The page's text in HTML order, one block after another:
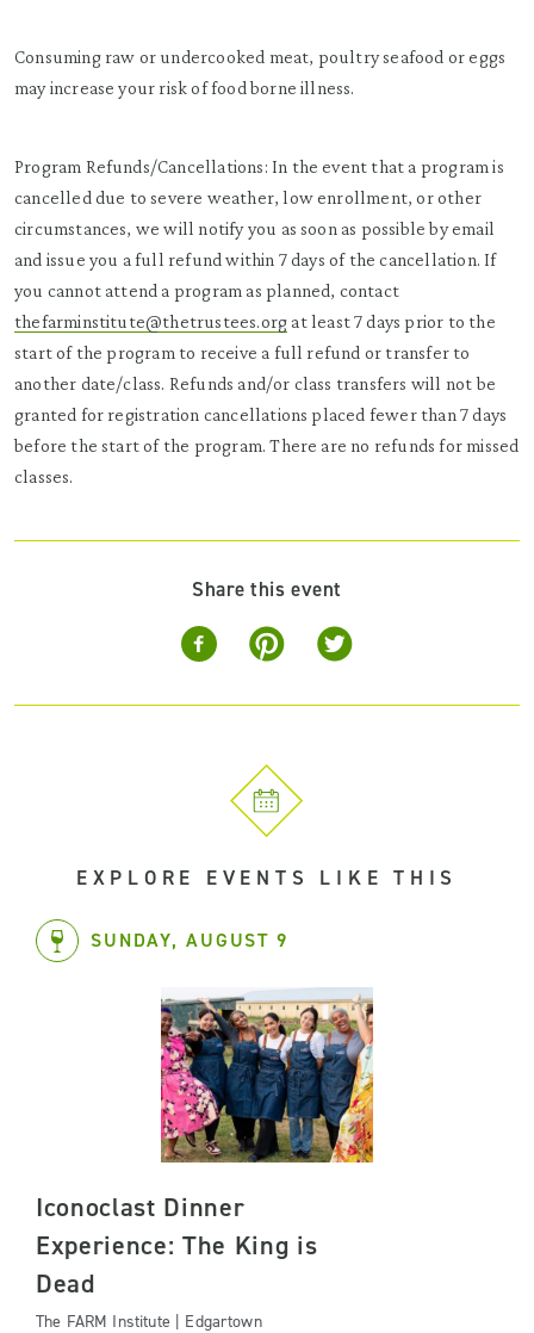
Consuming raw or undercooked meat, poultry seafood or eggs
may increase your risk of food borne illness.
Program Refunds/Cancellations: In the event that a program is
cancelled due to severe weather, low enrollment, or other
circumstances, we will notify you as soon as possible by email
and issue you a full refund within 7 days of the cancellation. If
you cannot attend a program as planned, contact
thefarminstitute@thetrustees.org at least 7 days prior to the
start of the program to receive a full refund or transfer to
another date/class. Refunds and/or class transfers will not be
granted for registration cancellations placed fewer than 7 days
before the start of the program. There are no refunds for missed
classes.
Share this event
EXPLORE EVENTS LIKE THIS
SUNDAY, AUGUST 9
Iconoclast Dinner
Experience: The King is
Dead
The FARM Institute | Edgartown